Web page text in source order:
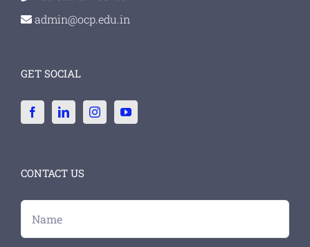
admin@ocp.edu.in
GET SOCIAL
CONTACT US